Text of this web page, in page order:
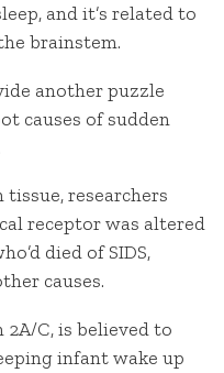
and it’s related to
brainstem.
another puzzle
causes of sudden
researchers
receptor was altered
died of SIDS,
causes.
C, is believed to
infant wake up